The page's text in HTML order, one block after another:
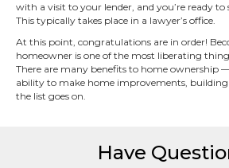
with a visit to your lender, and you’re ready
This typically takes place in a lawyer’s office.
At this point, congratulations are in order!
homeowner is one of the most liberating
There are many benefits to home ownership
ability to make home improvements,
the list goes on.
Have